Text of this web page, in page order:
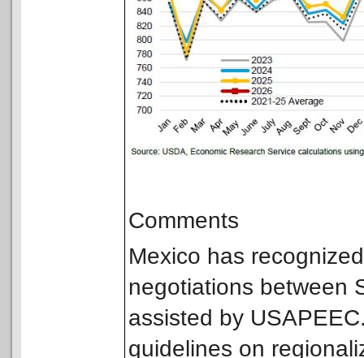
Comments
Mexico has
negotiations between
assisted by
guidelines on